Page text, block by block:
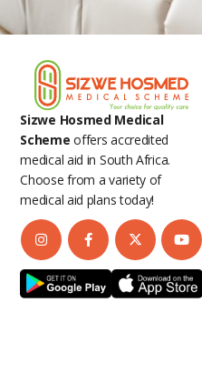
Sizwe Hosmed Medical
Scheme offers accredited
medical aid in South Africa.
Choose from a variety of
medical aid plans today!